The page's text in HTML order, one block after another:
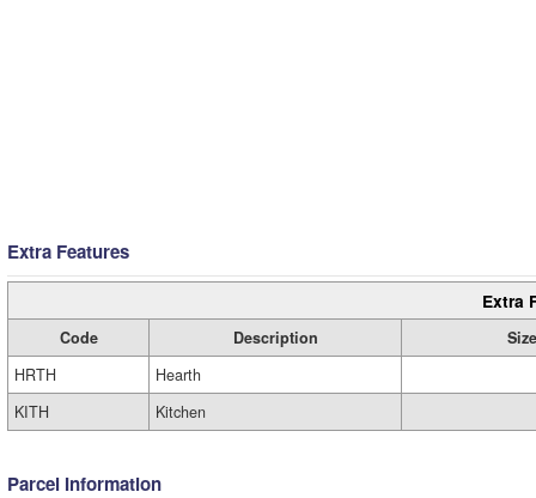
Extra Features
Extra
Code Description
Size
HRTH
Hearth
KITH
Kitchen
Parcel Information